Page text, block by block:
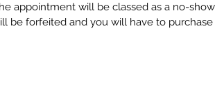
appointment will be classed as a no-
be forfeited and you will have to